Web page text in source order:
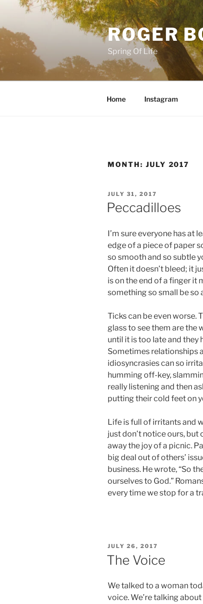
content
ROGER
Spring Of Life
Home Instagram
MONTH: JULY 2017
POSTED
ON
JULY 31, 2017
Peccadilloes
I’m sure everyone has at
edge of a piece of paper
so smooth and so subtle
Often it doesn’t bleed; it
is on the end of a finger it
something so small be so
Ticks can be even worse.
glass to see them are the
until it is too late and they
Sometimes relationships
idiosyncrasies can so
humming off-key,
really listening and then
putting their cold feet on
Life is full of irritants and
just don’t notice ours, but
away the joy of a picnic.
big deal out of others’
business. He wrote, “So
ourselves to God.”
every time we stop for a
POSTED
ON
JULY 26, 2017
The Voice
We talked to a woman
voice. We’re talking